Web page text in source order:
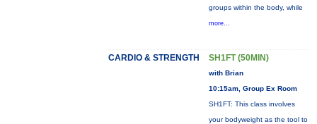
groups within the body, while
more...
CARDIO & STRENGTH SH1FT (50MIN)
with Brian
10:15am, Group Ex Room
SH1FT: This class involves
your bodyweight as the tool to